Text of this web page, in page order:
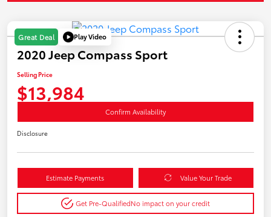
Great Deal Play Video
2020 Jeep Compass Sport
Selling Price
$13,984
Confirm Availability
Disclosure
Estimate Payments Value Your Trade
Get Pre-QualifiedNo impact on your credit